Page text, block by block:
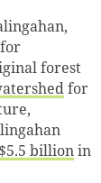
forest
for
billionin